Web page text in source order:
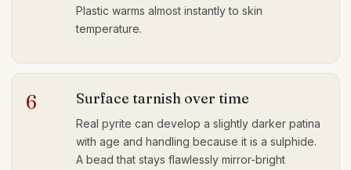
Plastic warms almost instantly to skin
temperature.
6 Surface tarnish over time
Real pyrite can develop a slightly darker patina
with age and handling because it is a sulphide.
A bead that stays flawlessly mirror-bright